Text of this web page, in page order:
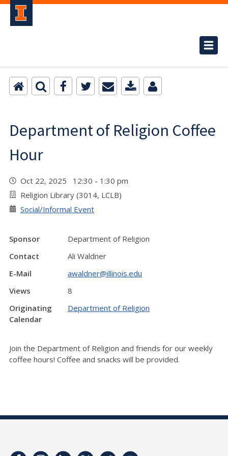
Department of Religion Coffee
Hour
Oct 22, 2025 12:30 - 1:30 pm
Religion Library (3014, LCLB)
Social/Informal Event
Sponsor
Department of Religion
Contact
Ali Waldner
E-Mail
awaldner@illinois.edu
Views
8
Originating
Calendar
Department of Religion
Join the Department of Religion and friends for our weekly
coffee hours! Coffee and snacks will be provided.